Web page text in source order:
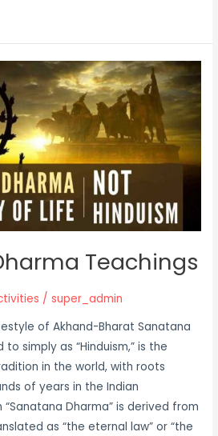
Teachings
/super_admin
of Akhand-Bharat Sanatana
simply as “Hinduism,” is the
in the world, with roots
of years in the Indian
Dharma” is derived from
as “the eternal law” or “the